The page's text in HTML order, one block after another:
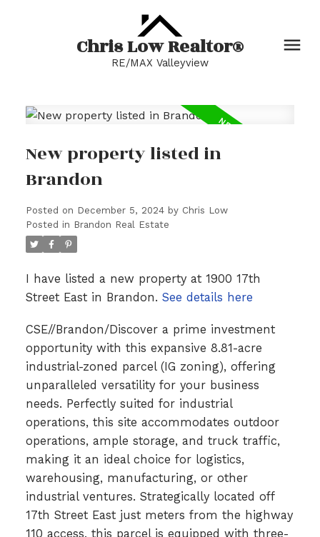
Chris Low Realtor®
RE/MAX Valleyview
New property listed in
Brandon
Posted on December 5, 2024 by Chris Low
Posted in Brandon Real Estate
I have listed a new property at 1900 17th
Street East in Brandon. See details here
CSE//Brandon/Discover a prime investment
opportunity with this expansive 8.81-acre
industrial-zoned parcel (IG zoning), offering
unparalleled versatility for your business
needs. Perfectly suited for industrial
operations, this site accommodates outdoor
operations, ample storage, and truck traffic,
making it an ideal choice for logistics,
warehousing, manufacturing, or other
industrial ventures. Strategically located off
17th Street East just meters from the highway
110 access, this parcel is equipped with three-